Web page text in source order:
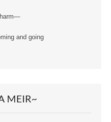
harm—
and going
MEIR~